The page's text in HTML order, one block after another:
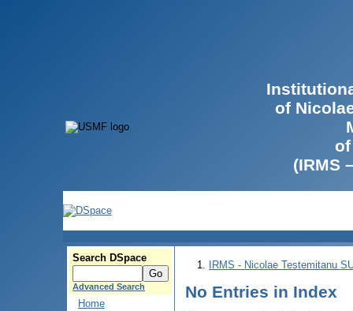
of
(IRMS
Search DSpace
Advanced Search
Home
IRMS - Nicolae Testemitanu
No Entries in Index